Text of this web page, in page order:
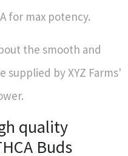
for max potency.
the smooth and
by XYZ Farms'
quality
Buds